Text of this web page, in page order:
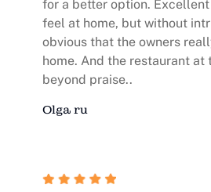
for a better option.
feel at home, but without
obvious that the owners
home. And the restaurant at
beyond praise..
Olga ru